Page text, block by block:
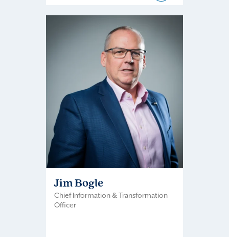
Jim Bogle
Chief Information & Transformation
Officer